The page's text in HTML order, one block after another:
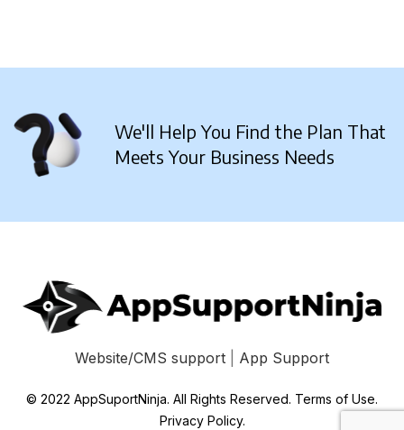
We'll Help You Find the Plan That
Meets Your Business Needs
Website/CMS support App Support
© 2022 AppSuportNinja. All Rights Reserved. Terms of Use.
Privacy Policy.